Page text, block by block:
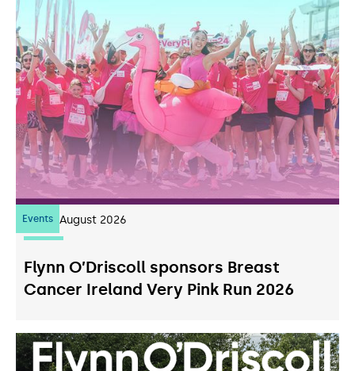
Events
07 August 2026
Flynn O’Driscoll sponsors Breast
Cancer Ireland Very Pink Run 2026